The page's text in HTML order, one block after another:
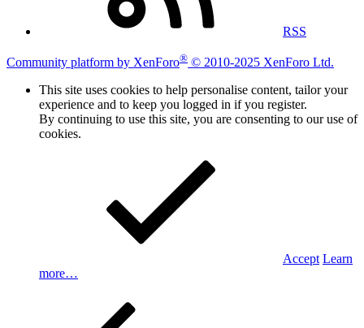
RSS
Community platform by XenForo® © 2010-2025 XenForo Ltd.
This site uses cookies to help personalise content, tailor your
experience and to keep you logged in if you register.
By continuing to use this site, you are consenting to our use of
cookies.
Accept Learn
more…